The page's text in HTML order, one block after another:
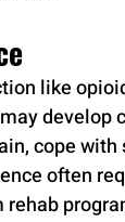
like
develop
cope
often